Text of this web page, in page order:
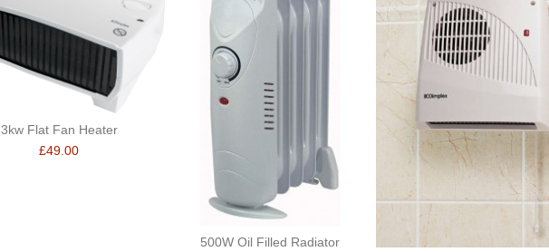
3kw Flat Fan Heater
£49.00
500W Oil Filled Radiator